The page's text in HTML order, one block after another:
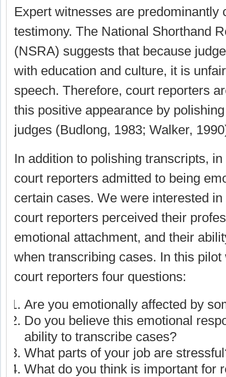
Expert witnesses are predominantly
testimony. The National Shorthand
(NSRA) suggests that because
with education and culture, it is
speech. Therefore, court reporters
this positive appearance by
judges (Budlong, 1983; Walker,
In addition to polishing transcripts,
court reporters admitted to being
certain cases. We were interested
court reporters perceived their
emotional attachment, and their
when transcribing cases. In this
court reporters four questions:
Are you emotionally affected by
Do you believe this emotional
ability to transcribe cases?
What parts of your job are
What do you think is important for